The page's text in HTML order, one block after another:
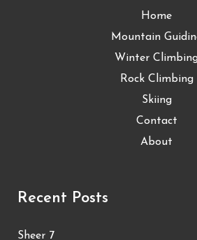
Home
Mountain
Winter
Rock Climbing
Skiing
Contact
About
Recent Posts
Sheer 7